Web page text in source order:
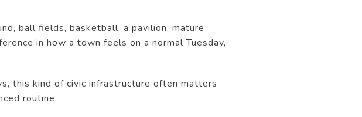
ball fields, basketball, a pavilion, mature
in how a town feels on a normal Tuesday,
this kind of civic infrastructure often matters
routine.